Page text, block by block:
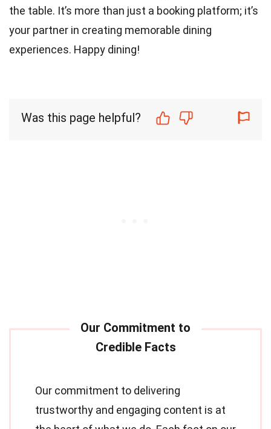
the table. It’s more than just a booking platform; it’s
your partner in creating memorable dining
experiences. Happy dining!
Was this page helpful?
Our commitment to delivering
trustworthy and engaging content is at